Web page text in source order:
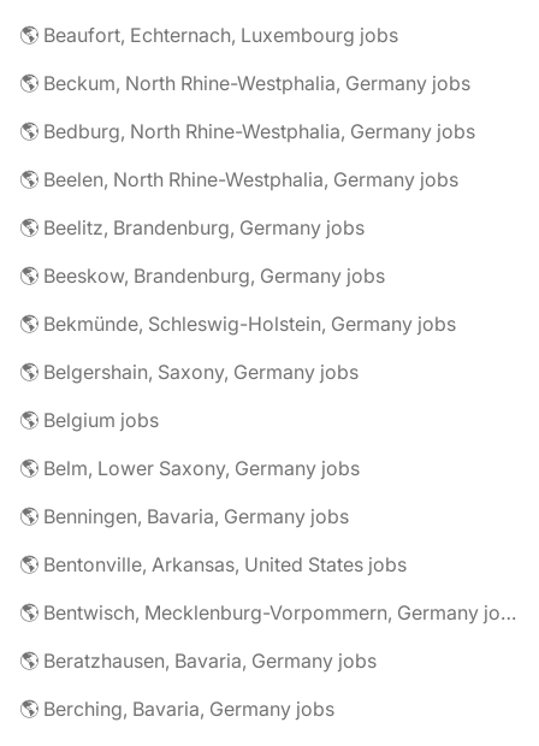
🌎 Beaufort, Echternach, Luxembourg jobs
🌎 Beckum, North Rhine-Westphalia, Germany jobs
🌎 Bedburg, North Rhine-Westphalia, Germany jobs
🌎 Beelen, North Rhine-Westphalia, Germany jobs
🌎 Beelitz, Brandenburg, Germany jobs
🌎 Beeskow, Brandenburg, Germany jobs
🌎 Bekmünde, Schleswig-Holstein, Germany jobs
🌎 Belgershain, Saxony, Germany jobs
🌎 Belgium jobs
🌎 Belm, Lower Saxony, Germany jobs
🌎 Benningen, Bavaria, Germany jobs
🌎 Bentonville, Arkansas, United States jobs
🌎 Bentwisch, Mecklenburg-Vorpommern, Germany jobs
🌎 Beratzhausen, Bavaria, Germany jobs
🌎 Berching, Bavaria, Germany jobs